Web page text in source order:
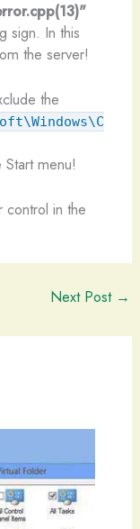
sign. In this
the server!
the
menu!
control in the
Next Post →